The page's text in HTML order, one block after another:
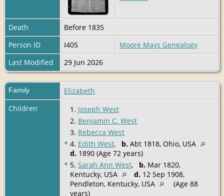
Death
Before 1835
Person ID
I405
Moore Mays Genealogy
Last Modified
29 Jun 2026
Family
Elizabeth
Children
1. Joseph West
2. Benjamin C. West
3. Rebecca West
+ 4. Edith West, b. Abt 1818, Ohio, USA
d. 1890 (Age 72 years)
+ 5. Sarah Ann West, b. Mar 1820,
Kentucky, USA
d. 12 Sep 1908,
Pendleton, Kentucky, USA
(Age 88
years)